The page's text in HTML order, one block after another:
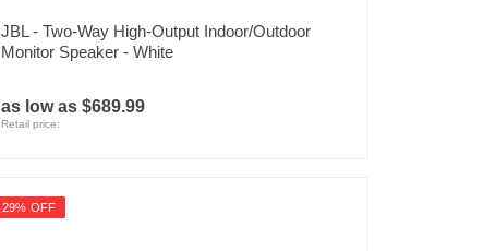
JBL - Two-Way High-Output Indoor/Outdoor
Monitor Speaker - White
as low as $689.99
Retail price:
29% OFF